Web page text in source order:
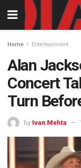
Home Entertainment
Alan
Concert
Turn
by Ivan Mehta